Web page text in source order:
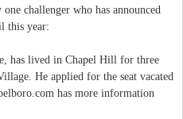
challenger who has announced
this year:
has lived in Chapel Hill for three
He applied for the seat vacated
has more information